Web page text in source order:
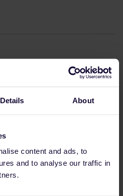
Details About
content and ads, to
and to analyse our traffic in